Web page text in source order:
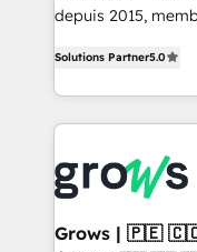
media, and AI voice to
prospecting,
knowledge
& Growth-Track
advanced optimization &
• Des Moines, IA •
depuis 2015,
Ventes et Service
Architecture :
prévisible, croissance
Dynamics..), VOIP
Oneflow. 💻 Développements custom : CRM UI
Extensions
Solutions Partner5.0
Grows | 🇵🇪